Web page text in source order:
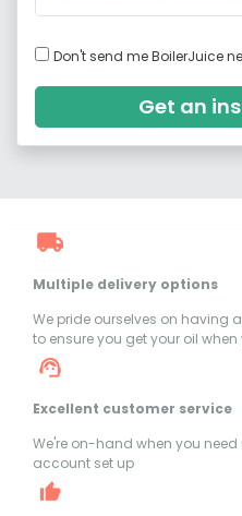
Don't send me BoilerJuice
Get an
Multiple delivery options
We pride ourselves on having
to ensure you get your oil
Excellent customer service
We're on-hand when you need
account set up